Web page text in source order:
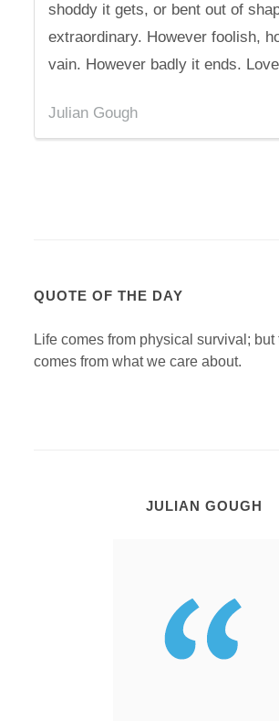
shoddy it gets, or bent out of
extraordinary. However foolish,
vain. However badly it ends.
Julian Gough
QUOTE OF THE DAY
Life comes from physical survival;
comes from what we care about.
JULIAN GOUGH